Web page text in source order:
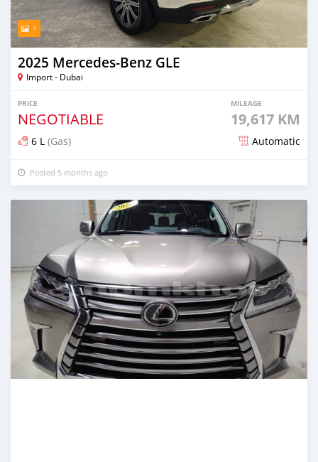
1
2025 Mercedes-Benz GLE
Import - Dubai
PRICE
NEGOTIABLE
MILEAGE
19,617 KM
6 L (Gas) Automatic
Posted 5 months ago